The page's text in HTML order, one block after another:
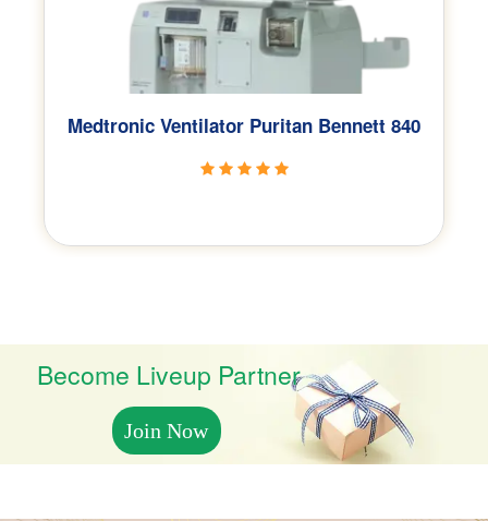
Medtronic Ventilator Puritan Bennett 840
Become Liveup Partner
Join Now